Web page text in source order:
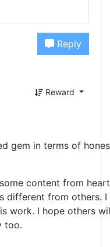
Reply
Reward
gem in terms of
content from
different from others. I
work. I hope others
too.